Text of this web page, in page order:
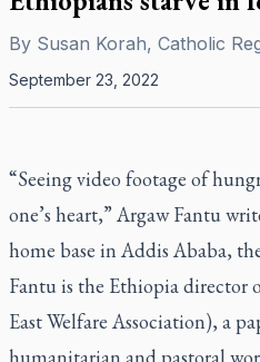
By Susan Korah, Catholic
September 23, 2022
“Seeing video footage of
one’s heart,” Argaw Fantu
home base in Addis Ababa,
Fantu is the Ethiopia director
East Welfare Association), a